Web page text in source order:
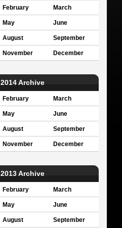
February March
May June
August September
November December
2014 Archive
February March
May June
August September
November December
2013 Archive
February March
May June
August September